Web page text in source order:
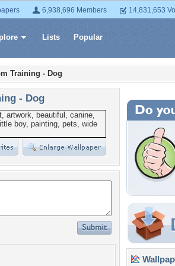
6,938,696 Members 14,831,653
Lists Popular
Training - Dog
- Dog